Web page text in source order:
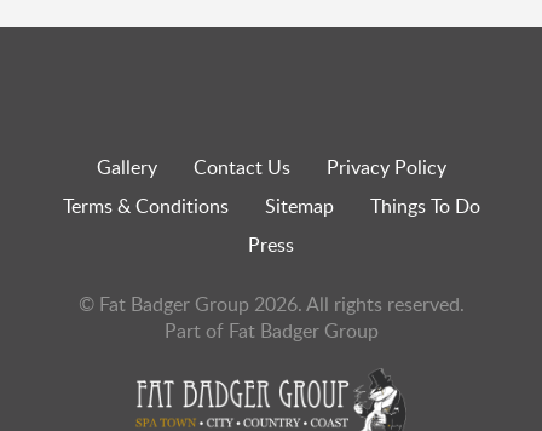
Gallery Contact Us
Privacy Policy
Terms & Conditions
Sitemap
Things To Do
Press
© Fat Badger Group 2026. All rights reserved.
Part of Fat Badger Group